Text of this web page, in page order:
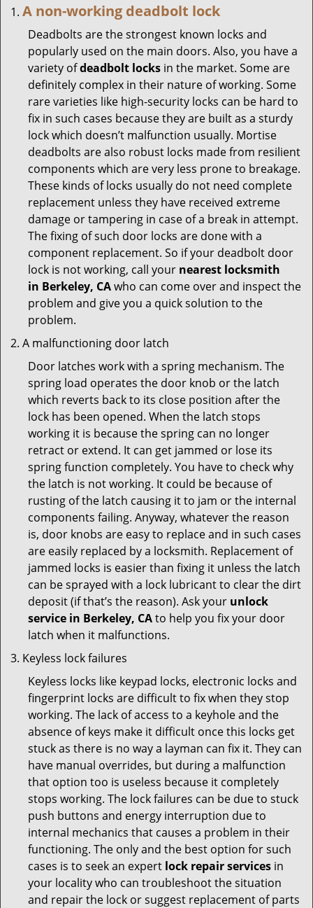
A non-working deadbolt lock
Deadbolts are the strongest known locks and
popularly used on the main doors. Also, you have a
variety ofdeadbolt locks in the market. Some are
definitely complex in their nature of working. Some
rare varieties like high-security locks can be hard to
fix in such cases because they are built as a sturdy
lock which doesn’t malfunction usually. Mortise
deadbolts are also robust locks made from resilient
components which are very less prone to breakage.
These kinds of locks usually do not need complete
replacement unless they have received extreme
damage or tampering in case of a break in attempt.
The fixing of such door locks are done with a
component replacement. So if your deadbolt door
lock is not working, call your nearest locksmith
in Berkeley, CAwho can come over and inspect the
problem and give you a quick solution to the
problem.
A malfunctioning door latch
Door latches work with a spring mechanism. The
spring load operates the door knob or the latch
which reverts back to its close position after the
lock has been opened. When the latch stops
working it is because the spring can no longer
retract or extend. It can get jammed or lose its
spring function completely. You have to check why
the latch is not working. It could be because of
rusting of the latch causing it to jam or the internal
components failing. Anyway, whatever the reason
is, door knobs are easy to replace and in such cases
are easily replaced by a locksmith. Replacement of
jammed locks is easier than fixing it unless the latch
can be sprayed with a lock lubricant to clear the dirt
deposit (if that’s the reason). Ask your unlock
service in Berkeley, CAto help you fix your door
latch when it malfunctions.
Keyless lock failures
Keyless locks like keypad locks, electronic locks and
fingerprint locks are difficult to fix when they stop
working. The lack of access to a keyhole and the
absence of keys make it difficult once this locks get
stuck as there is no way a layman can fix it. They can
have manual overrides, but during a malfunction
that option too is useless because it completely
stops working. The lock failures can be due to stuck
push buttons and energy interruption due to
internal mechanics that causes a problem in their
functioning. The only and the best option for such
cases is to seek an expert lock repair services in
your locality who can troubleshoot the situation
and repair the lock or suggest replacement of parts